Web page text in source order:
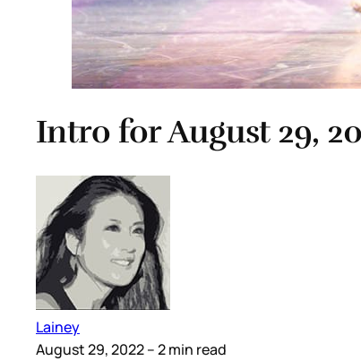
Intro for August 29,
Lainey
August 29, 2022– 2 min read